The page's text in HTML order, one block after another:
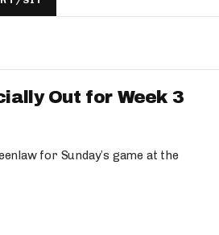
Out for Week 3
for Sunday’s game at the